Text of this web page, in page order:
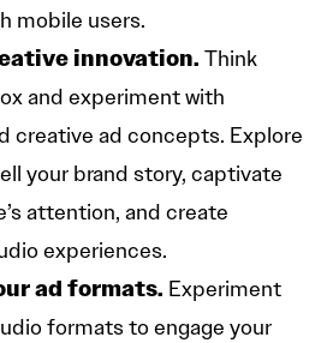
mobile users.
innovation. Think
and experiment with
creative ad concepts. Explore
your brand story, captivate
attention, and create
experiences.
ad formats. Experiment
formats to engage your